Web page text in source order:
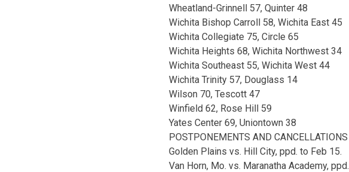
Wheatland-Grinnell 57, Quinter 48
Wichita Bishop Carroll 58, Wichita East 45
Wichita Collegiate 75, Circle 65
Wichita Heights 68, Wichita Northwest 34
Wichita Southeast 55, Wichita West 44
Wichita Trinity 57, Douglass 14
Wilson 70, Tescott 47
Winfield 62, Rose Hill 59
Yates Center 69, Uniontown 38
POSTPONEMENTS AND CANCELLATIONS
Golden Plains vs. Hill City, ppd. to Feb 15.
Van Horn, Mo. vs. Maranatha Academy, ppd.